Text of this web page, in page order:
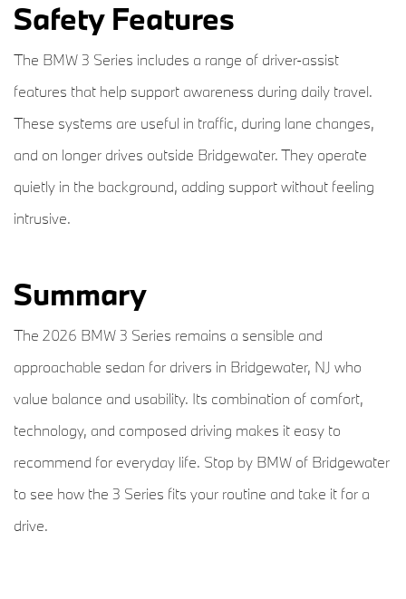
Safety Features
The BMW 3 Series includes a range of driver-assist
features that help support awareness during daily travel.
These systems are useful in traffic, during lane changes,
and on longer drives outside Bridgewater. They operate
quietly in the background, adding support without feeling
intrusive.
Summary
The 2026 BMW 3 Series remains a sensible and
approachable sedan for drivers in Bridgewater, NJ who
value balance and usability. Its combination of comfort,
technology, and composed driving makes it easy to
recommend for everyday life. Stop by BMW of Bridgewater
to see how the 3 Series fits your routine and take it for a
drive.